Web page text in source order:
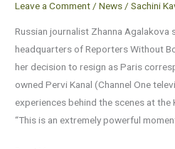
Leave a Comment/News/Sachini
Russian journalist Zhanna Agalakova
headquarters of Reporters Without
her decision to resign as Paris
owned Pervi Kanal (Channel One
experiences behind the scenes at the
“This is an extremely powerful